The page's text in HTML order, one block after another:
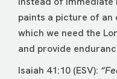
paints a picture of an
which we need the
and provide
Isaiah 41:10 (ESV):